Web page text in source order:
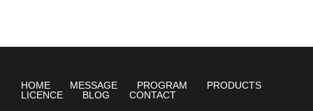
HOME MESSAGE PROGRAM
PRODUCTS
LICENCE
BLOG CONTACT